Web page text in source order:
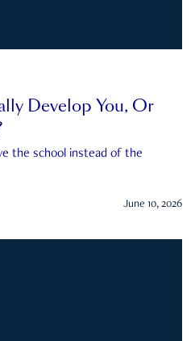
Develop You, Or
the school instead of the
June 10, 2026